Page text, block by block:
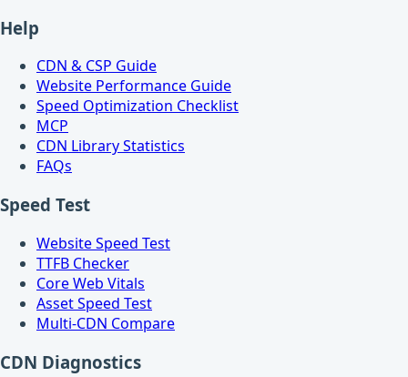
Help
CDN & CSP Guide
Website Performance Guide
Speed Optimization Checklist
MCP
CDN Library Statistics
FAQs
Speed Test
Website Speed Test
TTFB Checker
Core Web Vitals
Asset Speed Test
Multi-CDN Compare
CDN Diagnostics